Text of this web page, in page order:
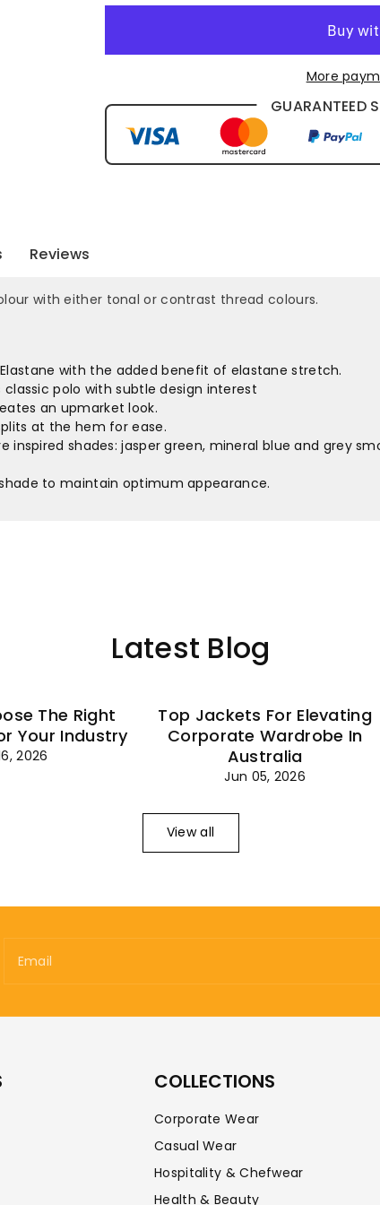
More
GUARANTEED
Reviews
with either tonal or contrast thread colours.
with the added benefit of elastane stretch.
polo with subtle design interest
an upmarket look.
at the hem for ease.
inspired shades: jasper green, mineral blue and grey
to maintain optimum appearance.
Latest Blog
The Right
Your Industry
2026
Top Jackets For Elevating
Corporate Wardrobe In
Australia
Jun 05, 2026
View all
Email
COLLECTIONS
Corporate Wear
Casual Wear
Hospitality & Chefwear
Health & Beauty